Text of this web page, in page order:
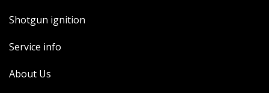
Shotgun ignition
Service info
About Us